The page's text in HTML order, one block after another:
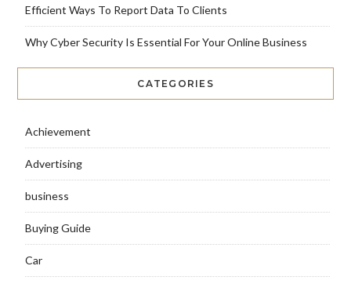
Efficient Ways To Report Data To Clients
Why Cyber Security Is Essential For Your Online Business
CATEGORIES
Achievement
Advertising
business
Buying Guide
Car